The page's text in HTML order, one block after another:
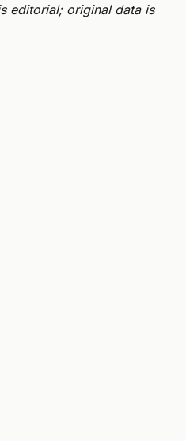
editorial; original data is